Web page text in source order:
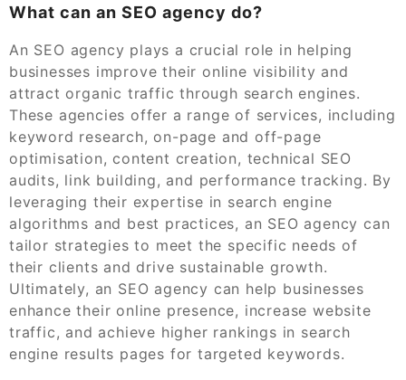
What can an SEO agency do?
An SEO agency plays a crucial role in helping
businesses improve their online visibility and
attract organic traffic through search engines.
These agencies offer a range of services, including
keyword research, on-page and off-page
optimisation, content creation, technical SEO
audits, link building, and performance tracking. By
leveraging their expertise in search engine
algorithms and best practices, an SEO agency can
tailor strategies to meet the specific needs of
their clients and drive sustainable growth.
Ultimately, an SEO agency can help businesses
enhance their online presence, increase website
traffic, and achieve higher rankings in search
engine results pages for targeted keywords.